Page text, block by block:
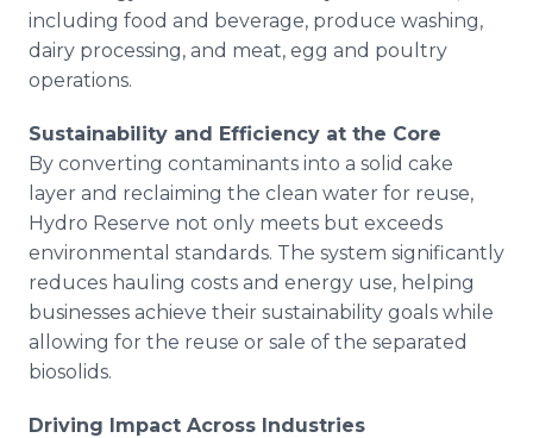
including food and beverage, produce washing,
dairy processing, and meat, egg and poultry
operations.
Sustainability and Efficiency at the Core
By converting contaminants into a solid cake
layer and reclaiming the clean water for reuse,
Hydro Reserve not only meets but exceeds
environmental standards. The system significantly
reduces hauling costs and energy use, helping
businesses achieve their sustainability goals while
allowing for the reuse or sale of the separated
biosolids.
Driving Impact Across Industries